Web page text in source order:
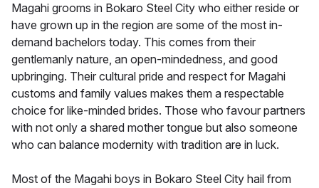
Magahi grooms in Bokaro Steel City who either reside or
have grown up in the region are some of the most in-
demand bachelors today. This comes from their
gentlemanly nature, an open-mindedness, and good
upbringing. Their cultural pride and respect for Magahi
customs and family values makes them a respectable
choice for like-minded brides. Those who favour partners
with not only a shared mother tongue but also someone
who can balance modernity with tradition are in luck.
Most of the Magahi boys in Bokaro Steel City hail from